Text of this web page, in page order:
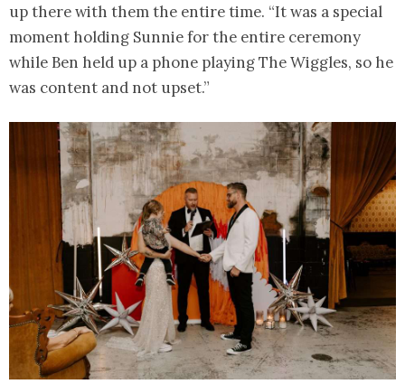
up there with them the entire time. “It was a special
moment holding Sunnie for the entire ceremony
while Ben held up a phone playing The Wiggles, so he
was content and not upset.”